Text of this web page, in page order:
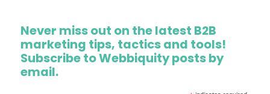
Never miss out on the latest B2B
marketing tips, tactics and tools!
Subscribe to Webbiquity posts by
email.